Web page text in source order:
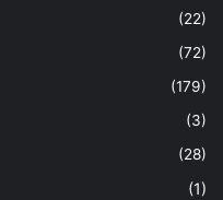
(22)
(72)
(179)
(3)
(28)
(1)